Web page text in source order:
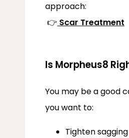
approach:
👉 Scar Treatment
Is Morpheus8
You may be a good
you want to:
Tighten